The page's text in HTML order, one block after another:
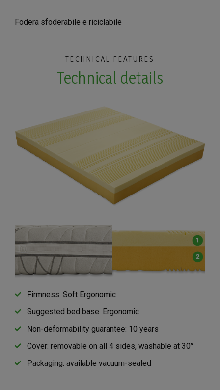
Fodera sfoderabile e riciclabile
TECHNICAL FEATURES
Technical details
Firmness: Soft Ergonomic
Suggested bed base: Ergonomic
Non-deformability guarantee: 10 years
Cover: removable on all 4 sides, washable at 30°
Packaging: available vacuum-sealed